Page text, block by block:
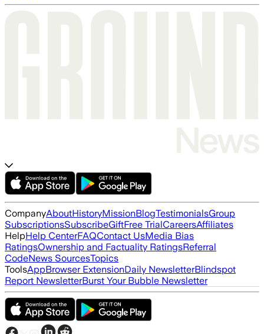
CompanyAboutHistoryMissionBlogTestimonialsGroup
SubscriptionsSubscribeGiftFree TrialCareersAffiliates
HelpHelp CenterFAQContact UsMedia Bias
RatingsOwnership and Factuality RatingsReferral
CodeNews SourcesTopics
ToolsAppBrowser ExtensionDaily NewsletterBlindspot
Report NewsletterBurst Your Bubble Newsletter